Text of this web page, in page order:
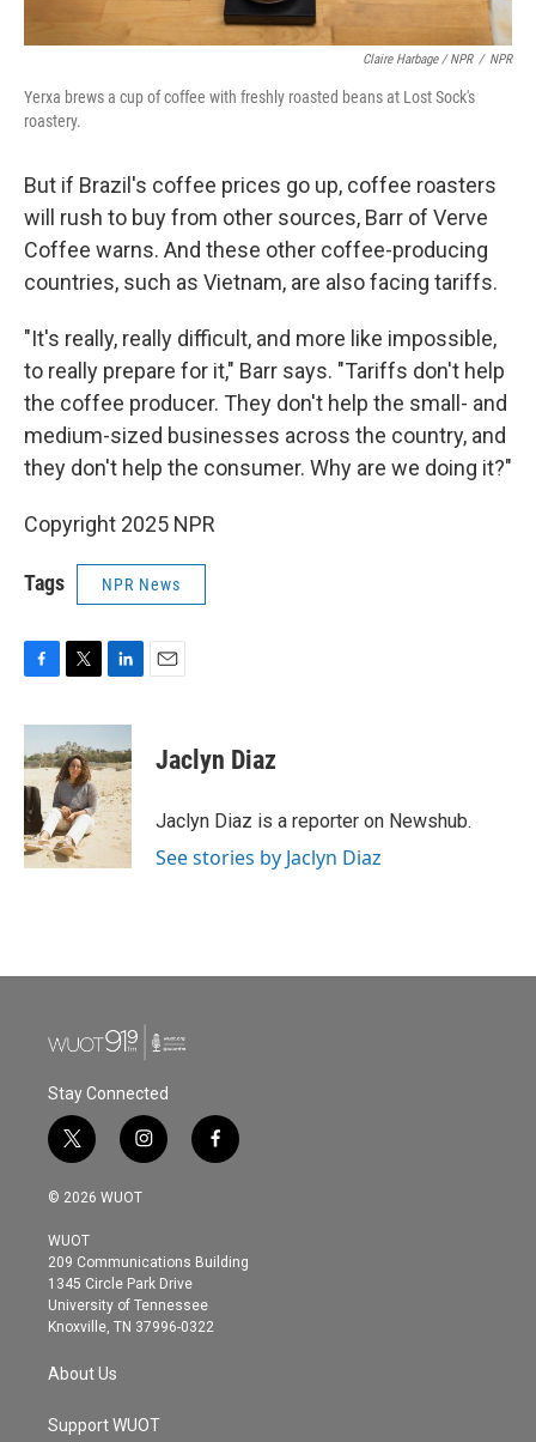
Claire Harbage / NPR / NPR
Yerxa brews a cup of coffee with freshly roasted beans at Lost Sock's
roastery.
But if Brazil's coffee prices go up, coffee roasters
will rush to buy from other sources, Barr of Verve
Coffee warns. And these other coffee-producing
countries, such as Vietnam, are also facing tariffs.
"It's really, really difficult, and more like impossible,
to really prepare for it," Barr says. "Tariffs don't help
the coffee producer. They don't help the small- and
medium-sized businesses across the country, and
they don't help the consumer. Why are we doing it?"
Copyright 2025 NPR
Tags NPR News
c
e
b
o
o
k
i
t
t
e
r
n
k
e
d
I
n
Jaclyn Diaz
Jaclyn Diaz is a reporter on Newshub.
See stories by Jaclyn Diaz
Stay Connected
t
w
i
t
e
r
i
n
s
g
r
a
m
f
a
o
© 2026 WUOT
WUOT
209 Communications Building
1345 Circle Park Drive
University of Tennessee
Knoxville, TN 37996-0322
About Us
Support WUOT